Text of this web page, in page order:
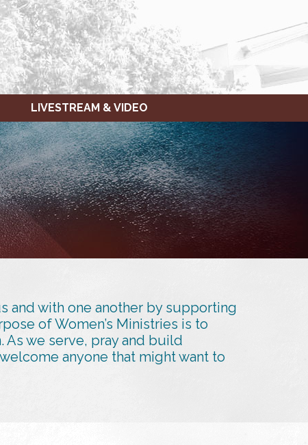
LIVESTREAM & VIDEO
and with one another by supporting
of Women’s Ministries is to
we serve, pray and build
anyone that might want to